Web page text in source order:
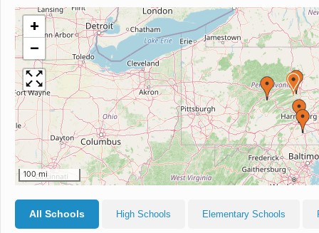
+
−
100 mi
All Schools High Schools Elementary Schools